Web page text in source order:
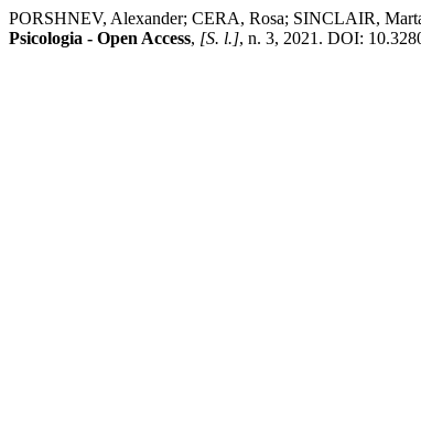
PORSHNEV, Alexander; CERA, Rosa; SINCLAIR,
Psicologia - Open Access, [S. l.], n. 3, 2021. DOI: